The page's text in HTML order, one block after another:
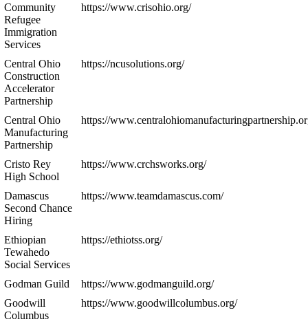
Community
Refugee
Immigration
Services
https://www.crisohio.org/
Central Ohio
Construction
Accelerator
Partnership
https://ncusolutions.org/
Central Ohio
Manufacturing
Partnership
https://
Cristo Rey
High School
https://www.crchsworks.org/
Damascus
Second Chance
Hiring
https://www.teamdamascus.com/
Ethiopian
Tewahedo
Social Services
https://ethiotss.org/
Godman Guild
https://www.godmanguild.org/
Goodwill
Columbus
https://www.goodwillcolumbus.org/